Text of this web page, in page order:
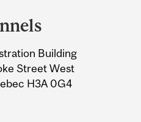
Building
Street West
H3A 0G4